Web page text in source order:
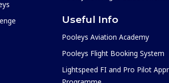
Useful Info
Pooleys Aviation Academy
Pooleys Flight Booking System
Lightspeed FI and Pro Pilot